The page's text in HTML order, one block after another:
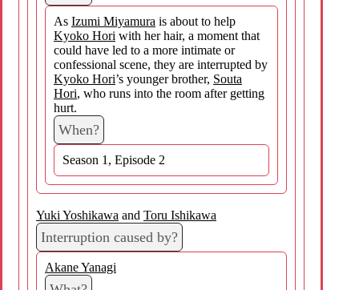
As Izumi Miyamura is about to help
Kyoko Hori with her hair, a moment that
could have led to a more intimate or
confessional scene, they are interrupted by
Kyoko Hori’s younger brother, Souta
Hori, who runs into the room after getting
hurt.
When?
Season 1, Episode 2
Yuki Yoshikawa and Toru Ishikawa
Interruption caused by?
Akane Yanagi